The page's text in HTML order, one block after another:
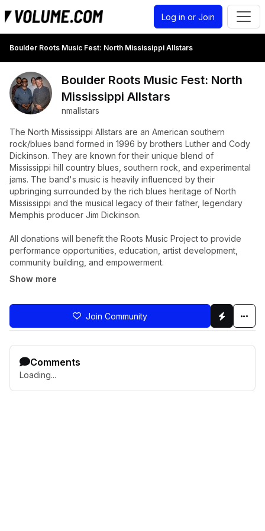
Log in or Join
Boulder Roots Music Fest: North Mississippi Allstars
Boulder Roots Music Fest: North
Mississippi Allstars
nmallstars
The North Mississippi Allstars are an American southern
rock/blues band formed in 1996 by brothers Luther and Cody
Dickinson. They are known for their unique blend of
Mississippi hill country blues, southern rock, and experimental
jams. The band's music is heavily influenced by their
upbringing surrounded by the rich blues heritage of North
Mississippi and the musical legacy of their father, legendary
Memphis producer Jim Dickinson.
All donations will benefit the Roots Music Project to provide
performance opportunities, education, artist development,
community building, and empowerment.
Show more
Join Community
Comments
Loading...